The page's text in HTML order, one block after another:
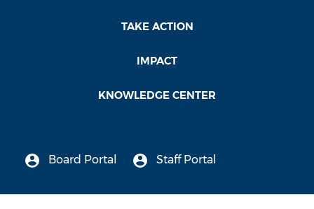
TAKE ACTION
IMPACT
KNOWLEDGE CENTER
Board Portal Staff Portal